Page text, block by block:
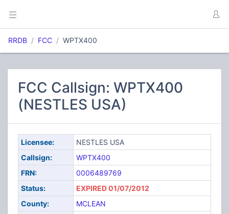
RRDB FCC WPTX400
FCC Callsign: WPTX400
(NESTLES USA)
Licensee:
NESTLES USA
Callsign:
WPTX400
FRN:
0006489769
Status:
EXPIRED 01/07/2012
County:
MCLEAN